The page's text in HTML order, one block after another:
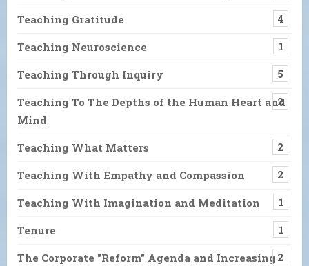
Teaching Gratitude 4
Teaching Neuroscience 1
Teaching Through Inquiry 5
Teaching To The Depths of the Human Heart and
Mind
2
Teaching What Matters 2
Teaching With Empathy and Compassion 2
Teaching With Imagination and Meditation 1
Tenure 1
The Corporate "Reform" Agenda and Increasing 2